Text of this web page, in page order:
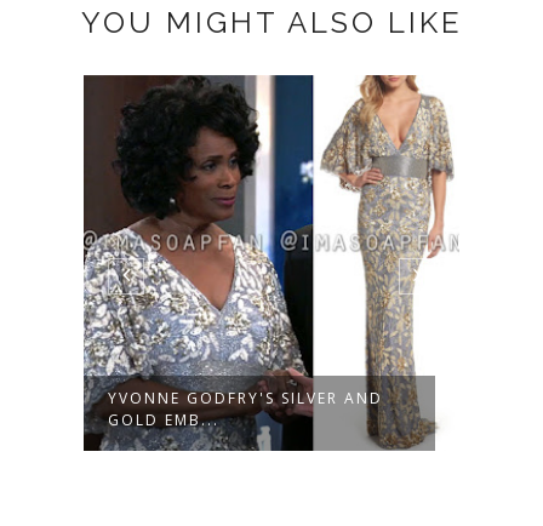
YOU MIGHT ALSO LIKE
YVONNE GODFRY'S SILVER AND
GOLD EMB...